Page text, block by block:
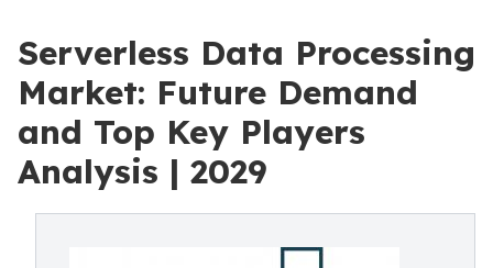
Serverless Data Processing
Market: Future Demand
and Top Key Players
Analysis | 2029